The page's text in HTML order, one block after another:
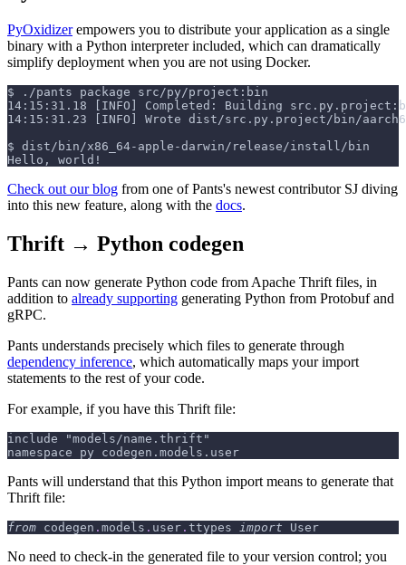
PyOxidizerempowers you to distribute your application as a single
binary with a Python interpreter included, which can dramatically
simplify deployment when you are not using Docker.
$
./pants package src/py/project:bin
14:15:31.18 [INFO] Completed: Building
14:15:31.23 [INFO] Wrote dist/src.py.project/bin/
$ dist/bin/x86_64-apple-darwin/release/install/bin
Hello, world!
Check out our blog from one of Pants's newest contributor SJ diving
into this new feature, along with the docs.
Thrift → Python codegen
Pants can now generate Python code from Apache Thrift files, in
addition to already supporting generating Python from Protobuf and
gRPC.
Pants understands precisely which files to generate through
dependency inference, which automatically maps your import
statements to the rest of your code.
For example, if you have this Thrift file:
include "models/name.thrift"
namespace py codegen.models.user
Pants will understand that this Python import means to generate that
Thrift file:
from codegen . models . user . ttypes import User
No need to check-in the generated file to your version control; you